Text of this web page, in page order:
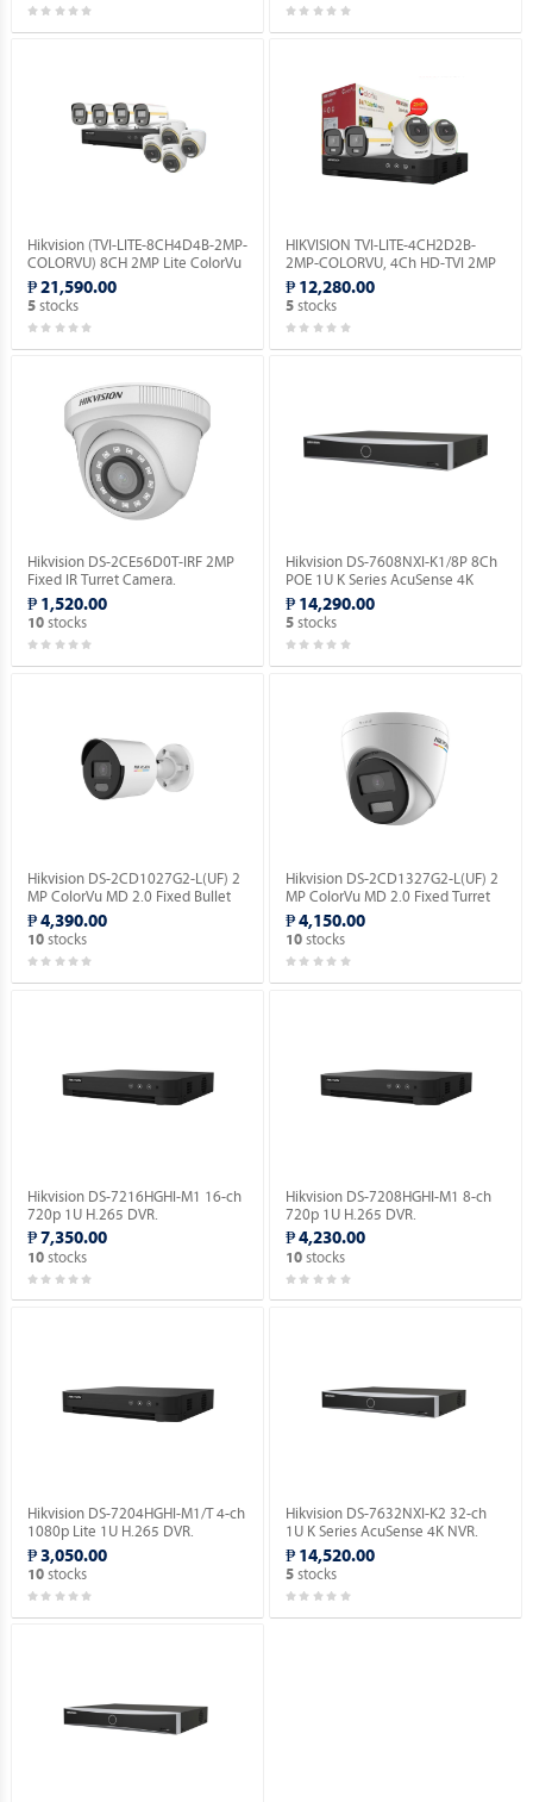
Hikvision (TVI-LITE-8CH4D4B-2MP-
COLORVU) 8CH 2MP Lite ColorVu
Kit.
₱ 21,590.00
5stocks
HIKVISION TVI-LITE-4CH2D2B-
2MP-COLORVU, 4Ch HD-TVI 2MP
Lite ColorVu Kit.
₱ 12,280.00
5 stocks
Hikvision DS-2CE56D0T-IRF 2MP
Fixed IR Turret Camera.
₱ 1,520.00
10stocks
Hikvision DS-7608NXI-K1/8P 8Ch
POE 1U K Series AcuSense 4K
Network Video Recorder.
₱ 14,290.00
5 stocks
Hikvision DS-2CD1027G2-L(UF) 2
MP ColorVu MD 2.0 Fixed Bullet
Network Camera.
₱ 4,390.00
10stocks
Hikvision DS-2CD1327G2-L(UF) 2
MP ColorVu MD 2.0 Fixed Turret
Network Camera.
₱ 4,150.00
10 stocks
Hikvision DS-7216HGHI-M1 16-ch
720p 1U H.265 DVR.
₱ 7,350.00
10stocks
Hikvision DS-7208HGHI-M1 8-ch
720p 1U H.265 DVR.
₱ 4,230.00
10 stocks
Hikvision DS-7204HGHI-M1/T 4-ch
1080p Lite 1U H.265 DVR.
₱ 3,050.00
10stocks
Hikvision DS-7632NXI-K2 32-ch
1U K Series AcuSense 4K NVR.
₱ 14,520.00
5 stocks